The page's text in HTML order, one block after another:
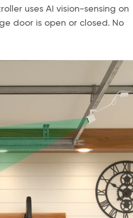
uses AI vision-sensing on
door is open or closed. No